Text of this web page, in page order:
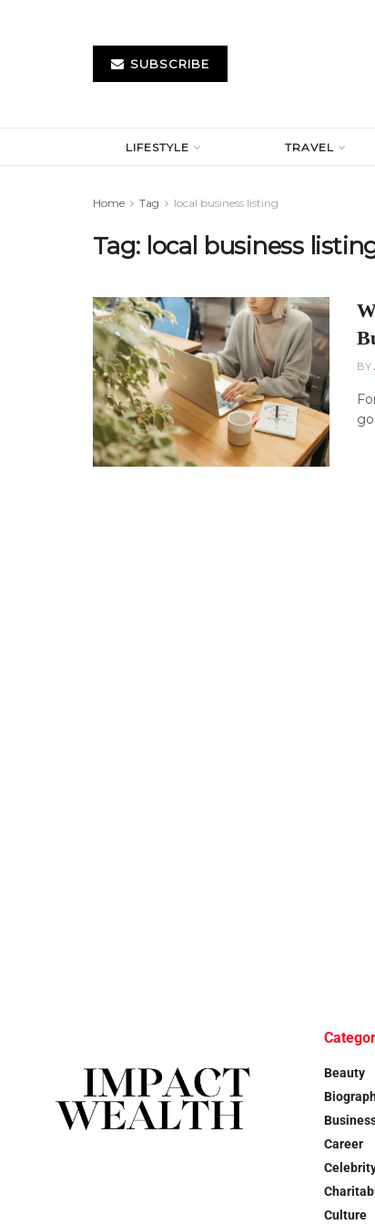
SUBSCRIBE
LIFESTYLE TRAVEL
Home Tag local business listing
Tag: local business
BY
Beauty
Career
Culture